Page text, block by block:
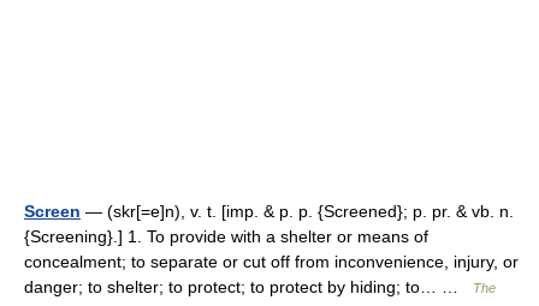
Screen — (skr[=e]n), v. t. [imp. & p. p. {Screened}; p. pr. & vb. n.
{Screening}.] 1. To provide with a shelter or means of
concealment; to separate or cut off from inconvenience, injury, or
danger; to shelter; to protect; to protect by hiding; to… …
The